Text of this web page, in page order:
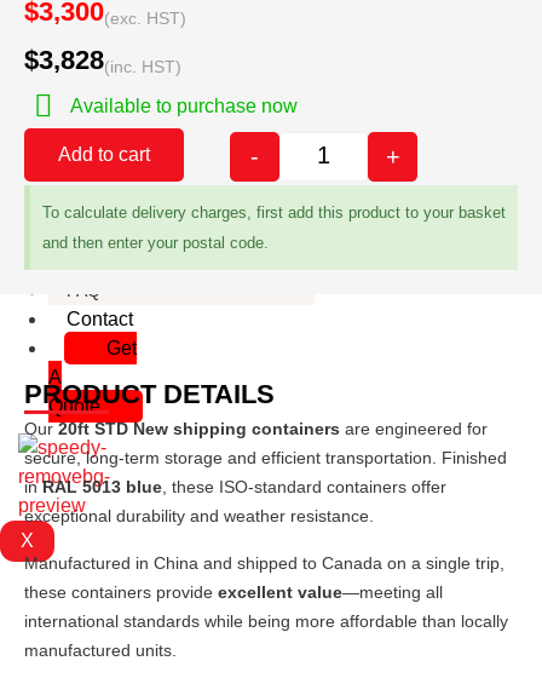
Man Doors
Paint
Decals
Custom Container sizes
Gallery
Delivery
FAQ
Contact
Get
A
Quote
X
$3,300(exc. HST)
$3,828(inc. HST)
Available to purchase now
- +
Add to cart
To calculate delivery charges, first add this product to your basket
and then enter your postal code.
PRODUCT DETAILS
Our20ft STD New shipping containers are engineered for
secure, long-term storage and efficient transportation. Finished
inRAL 5013 blue, these ISO-standard containers offer
exceptional durability and weather resistance.
Manufactured in China and shipped to Canada on a single trip,
these containers provide excellent value—meeting all
international standards while being more affordable than locally
manufactured units.